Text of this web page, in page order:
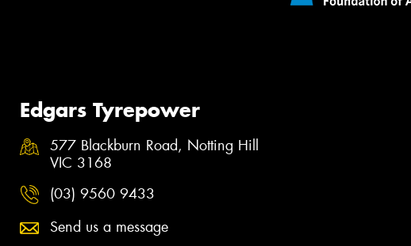
Edgars Tyrepower
577 Blackburn Road, Notting Hill
VIC 3168
(03) 9560 9433
Send us a message